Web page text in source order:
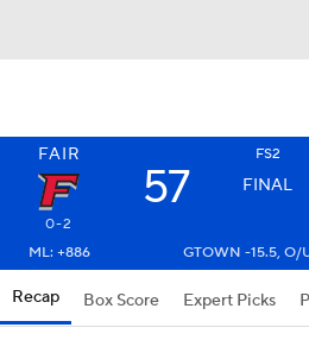
FAIR FS2
57 FINAL
0-2
ML: +886
GTOWN -15.5, O/
Recap Box Score Expert Picks